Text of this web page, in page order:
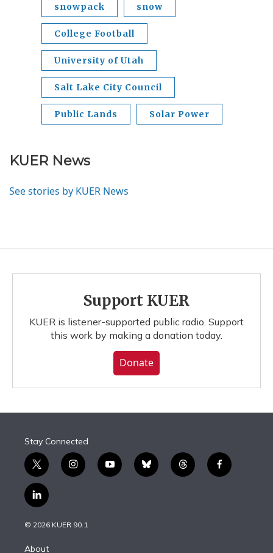
snowpack snow
College Football
University of Utah
Salt Lake City Council
Public Lands Solar Power
KUER News
See stories by KUER News
Support KUER
KUER is listener-supported public radio. Support
this work by making a donation today.
Donate
Stay Connected
t
w
i
t
e
i
n
g
y
o
b
l
t
h
f
a
l
i
n
© 2026 KUER 90.1
About